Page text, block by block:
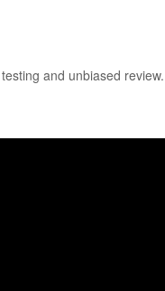
and unbiased review.